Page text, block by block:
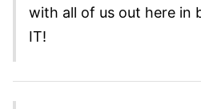
with all of us out here in
IT!